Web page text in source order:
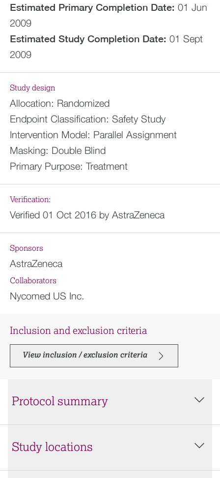
Estimated Primary Completion Date: 01 Jun
2009
Estimated Study Completion Date: 01 Sept
2009
Study design
Allocation: Randomized
Endpoint Classification: Safety Study
Intervention Model: Parallel Assignment
Masking: Double Blind
Primary Purpose: Treatment
Verification:
Verified 01 Oct 2016 by AstraZeneca
Sponsors
AstraZeneca
Collaborators
Nycomed US Inc.
Inclusion and exclusion criteria
View inclusion / exclusion criteria
Protocol summary
Study locations